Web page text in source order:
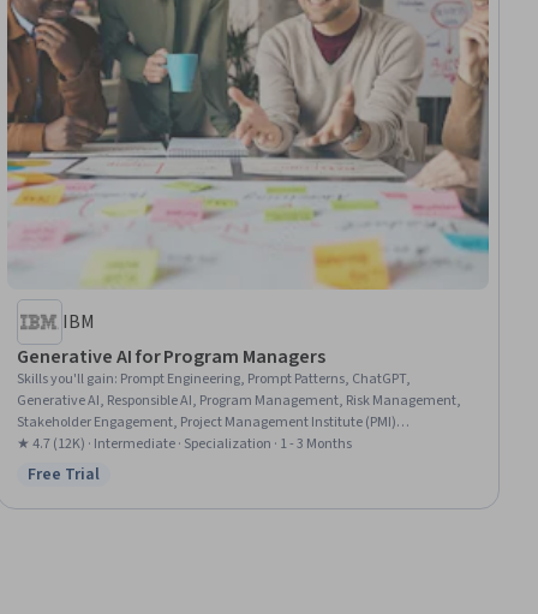
IBM
Generative AI for Program Managers
Skills you'll gain: Prompt Engineering, Prompt Patterns, ChatGPT,
Generative AI, Responsible AI, Program Management, Risk Management,
Stakeholder Engagement, Project Management Institute (PMI)
Methodology, Stakeholder Analysis, Strategic Decision-Making, AI literacy,
Decision Intelligence, Stakeholder Management, AI Integrations, Artificial
(AR/VR), Governance, Model Evaluation, Machine Learning
★ 4.7 (12K) · Intermediate · Specialization · 1 - 3 Months
Status: Free Trial
Free Trial